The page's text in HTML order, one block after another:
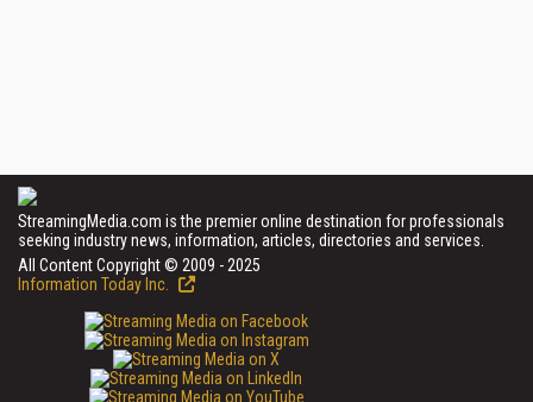
StreamingMedia.com is the premier online destination for professionals
seeking industry news, information, articles, directories and services.
All Content Copyright © 2009 - 2025
Information Today Inc.